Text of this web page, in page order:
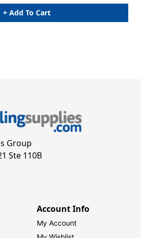
+ Add To Cart
Group
Ste 110B
Account Info
My Account